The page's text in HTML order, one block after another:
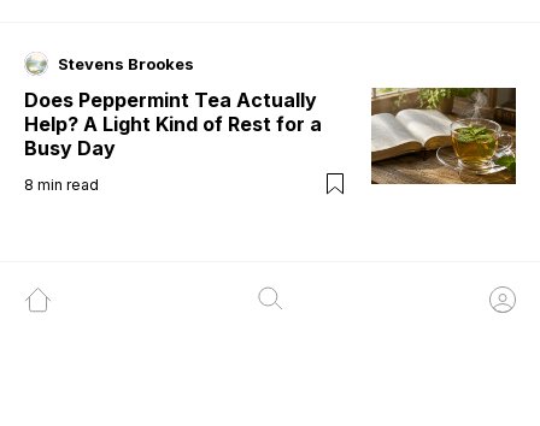
Stevens Brookes
Does Peppermint Tea Actually
Help? A Light Kind of Rest for a
Busy Day
8 min read